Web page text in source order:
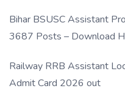
Bihar BSUSC Assistant
3687 Posts – Download
Railway RRB Assistant
Admit Card 2026 out